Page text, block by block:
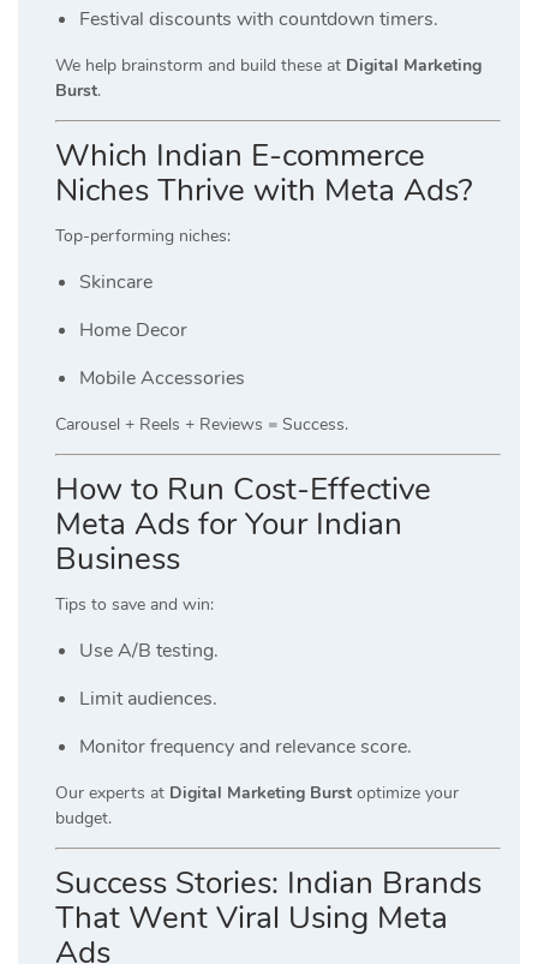
Festival discounts with countdown timers.
We help brainstorm and build these at Digital Marketing
Burst.
Which Indian E-commerce
Niches Thrive with Meta Ads?
Top-performing niches:
Skincare
Home Decor
Mobile Accessories
Carousel + Reels + Reviews = Success.
How to Run Cost-Effective
Meta Ads for Your Indian
Business
Tips to save and win:
Use A/B testing.
Limit audiences.
Monitor frequency and relevance score.
Our experts at Digital Marketing Burst optimize your
budget.
Success Stories: Indian Brands
That Went Viral Using Meta
Ads